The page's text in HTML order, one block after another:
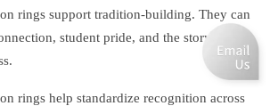
rings support tradition-building. They can
student pride, and the storytelling
rings help standardize recognition across